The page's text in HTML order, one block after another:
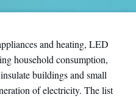
and heating, LED
household consumption,
buildings and small
of electricity. The list